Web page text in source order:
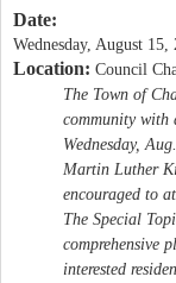
Date:
Wednesday, August 15,
Location: Council
The Town of
community with
Wednesday,
Martin Luther
encouraged to
The Special
comprehensive
interested